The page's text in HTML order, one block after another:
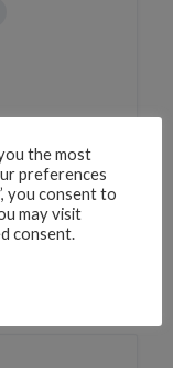
the most
preferences
you consent to
may visit
consent.